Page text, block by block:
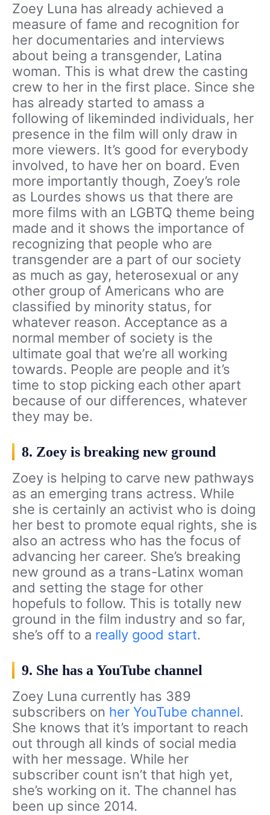
Zoey Luna has already achieved a
measure of fame and recognition for
her documentaries and interviews
about being a transgender, Latina
woman. This is what drew the casting
crew to her in the first place. Since she
has already started to amass a
following of likeminded individuals, her
presence in the film will only draw in
more viewers. It’s good for everybody
involved, to have her on board. Even
more importantly though, Zoey’s role
as Lourdes shows us that there are
more films with an LGBTQ theme being
made and it shows the importance of
recognizing that people who are
transgender are a part of our society
as much as gay, heterosexual or any
other group of Americans who are
classified by minority status, for
whatever reason. Acceptance as a
normal member of society is the
ultimate goal that we’re all working
towards. People are people and it’s
time to stop picking each other apart
because of our differences, whatever
they may be.
8. Zoey is breaking new ground
Zoey is helping to carve new pathways
as an emerging trans actress. While
she is certainly an activist who is doing
her best to promote equal rights, she is
also an actress who has the focus of
advancing her career. She’s breaking
new ground as a trans-Latinx woman
and setting the stage for other
hopefuls to follow. This is totally new
ground in the film industry and so far,
she’s off to a really good start.
9. She has a YouTube channel
Zoey Luna currently has 389
subscribers on her YouTube channel.
She knows that it’s important to reach
out through all kinds of social media
with her message. While her
subscriber count isn’t that high yet,
she’s working on it. The channel has
been up since 2014.